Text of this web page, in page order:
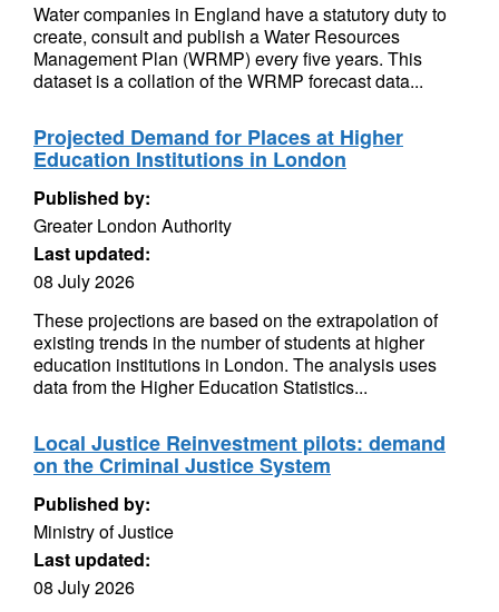
Water companies in England have a statutory duty to
create, consult and publish a Water Resources
Management Plan (WRMP) every five years. This
dataset is a collation of the WRMP forecast data...
Projected Demand for Places at Higher
Education Institutions in London
Published by:
Greater London Authority
Last updated:
08 July 2026
These projections are based on the extrapolation of
existing trends in the number of students at higher
education institutions in London. The analysis uses
data from the Higher Education Statistics...
Local Justice Reinvestment pilots: demand
on the Criminal Justice System
Published by:
Ministry of Justice
Last updated:
08 July 2026